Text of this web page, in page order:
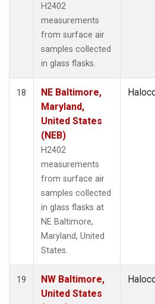
H2402
measurements
from surface air
samples collected
in glass flasks.
18
NE Baltimore,
Maryland,
United States
(NEB)
H2402
measurements
from surface air
samples collected
in glass flasks at
NE Baltimore,
Maryland, United
States.
19
NW Baltimore,
United States